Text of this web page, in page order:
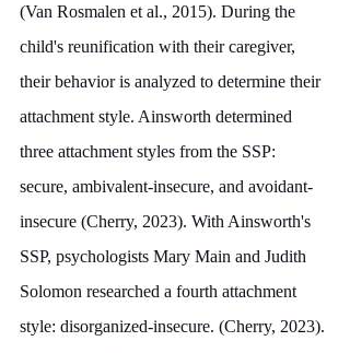
(Van Rosmalen et al., 2015). During the
child's reunification with their caregiver,
their behavior is analyzed to determine their
attachment style. Ainsworth determined
three attachment styles from the SSP:
secure, ambivalent-insecure, and avoidant-
insecure (Cherry, 2023). With Ainsworth's
SSP, psychologists Mary Main and Judith
Solomon researched a fourth attachment
style: disorganized-insecure. (Cherry, 2023).